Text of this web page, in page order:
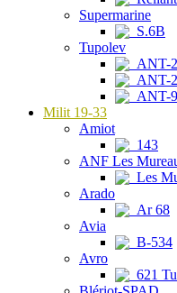
Supermarine
S.6B
Tupolev
ANT-
ANT-
ANT-9
Milit 19-33
Amiot
143
ANF Les
Les
Arado
Ar 68
Avia
B-534
Avro
621